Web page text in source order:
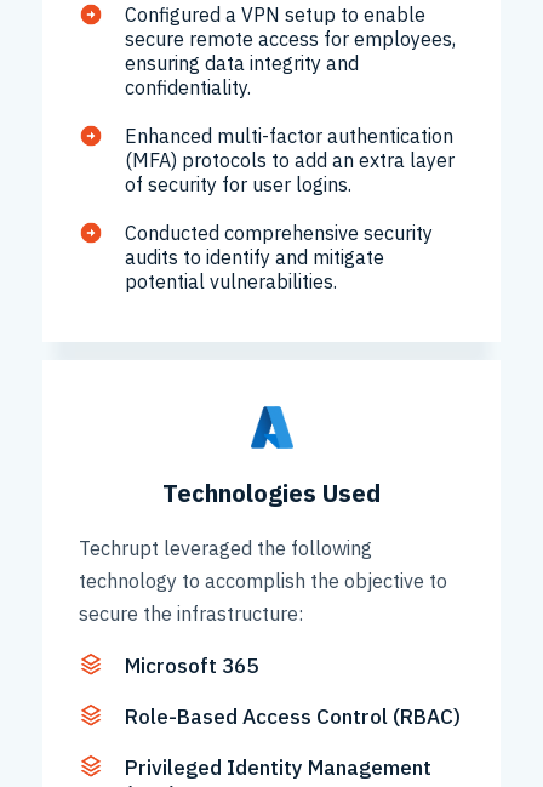
Configured a VPN setup to enable
secure remote access for employees,
ensuring data integrity and
confidentiality.
Enhanced multi-factor authentication
(MFA) protocols to add an extra layer
of security for user logins.
Conducted comprehensive security
audits to identify and mitigate
potential vulnerabilities.
Technologies Used
Techrupt leveraged the following
technology to accomplish the objective to
secure the infrastructure:
Microsoft 365
Role-Based Access Control (RBAC)
Privileged Identity Management